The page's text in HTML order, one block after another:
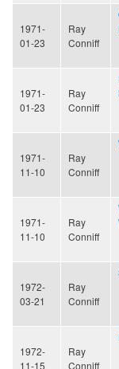
1971-
01-23
Ray
Conniff
1971-
01-23
Ray
Conniff
1971-
11-10
Ray
Conniff
1971-
11-10
Ray
Conniff
1972-
03-21
Ray
Conniff
1972-
11-15
Ray
Conniff